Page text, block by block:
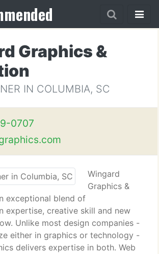
Graphics &
IN COLUMBIA, SC
0707
Wingard
Graphics &
exceptional blend of
expertise, creative skill and new
Unlike most design companies -
either in graphics or technology -
delivers expertise in both. Web